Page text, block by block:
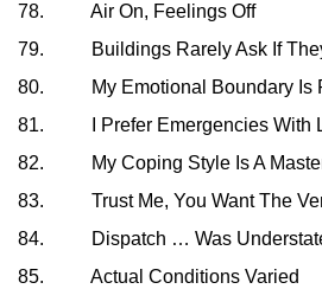
78. Air On, Feelings Off
79. Buildings Rarely Ask If
80. My Emotional Boundary Is
81. I Prefer Emergencies With
82. My Coping Style Is A
83. Trust Me, You Want The
84. Dispatch … Was
85. Actual Conditions Varied